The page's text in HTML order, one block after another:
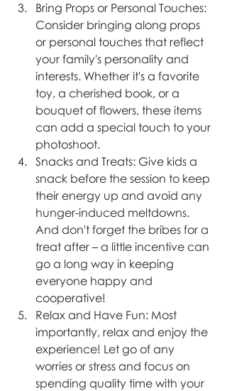
Bring Props or Personal Touches:
Consider bringing along props
or personal touches that reflect
your family's personality and
interests. Whether it's a favorite
toy, a cherished book, or a
bouquet of flowers, these items
can add a special touch to your
photoshoot.
Snacks and Treats: Give kids a
snack before the session to keep
their energy up and avoid any
hunger-induced meltdowns.
And don't forget the bribes for a
treat after – a little incentive can
go a long way in keeping
everyone happy and
cooperative!
Relax and Have Fun: Most
importantly, relax and enjoy the
experience! Let go of any
worries or stress and focus on
spending quality time with your